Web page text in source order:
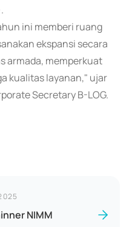
ini memberi ruang
ekspansi secara
armada, memperkuat
kualitas layanan," ujar
Secretary B-LOG.
NIMM